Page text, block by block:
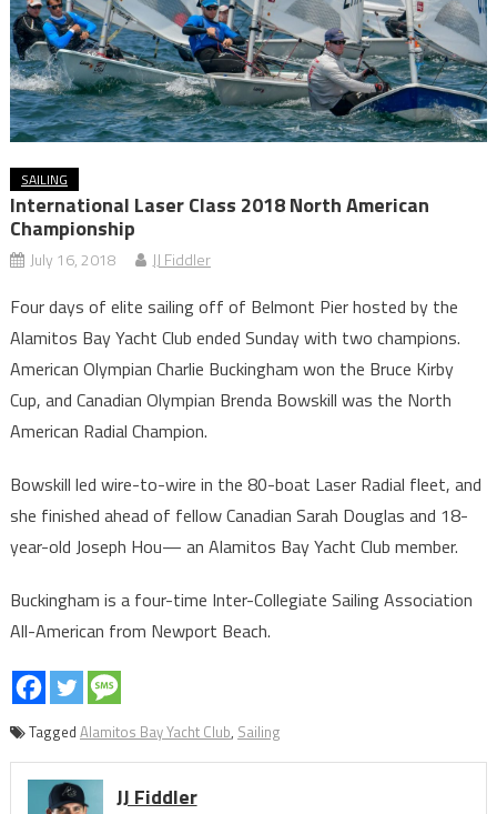
SAILING
International Laser Class 2018 North American
Championship
July 16, 2018 JJ Fiddler
Four days of elite sailing off of Belmont Pier hosted by the
Alamitos Bay Yacht Club ended Sunday with two champions.
American Olympian Charlie Buckingham won the Bruce Kirby
Cup, and Canadian Olympian Brenda Bowskill was the North
American Radial Champion.
Bowskill led wire-to-wire in the 80-boat Laser Radial fleet, and
she finished ahead of fellow Canadian Sarah Douglas and 18-
year-old Joseph Hou— an Alamitos Bay Yacht Club member.
Buckingham is a four-time Inter-Collegiate Sailing Association
All-American from Newport Beach.
Tagged Alamitos Bay Yacht Club, Sailing
JJ Fiddler